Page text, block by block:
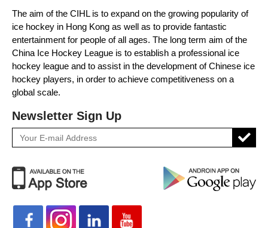
The aim of the CIHL is to expand on the growing popularity of
ice hockey in Hong Kong as well as to provide fantastic
entertainment for people of all ages. The long term aim of the
China Ice Hockey League is to establish a professional ice
hockey league and to assist in the development of Chinese ice
hockey players, in order to achieve competitiveness on a
global scale.
Newsletter Sign Up